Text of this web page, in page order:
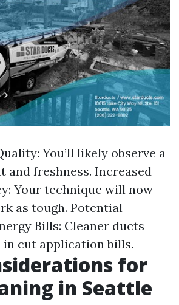
You’ll likely observe a
and freshness. Increased
Your technique will now
as tough. Potential
Bills: Cleaner ducts
in cut application bills.
for
in Seattle